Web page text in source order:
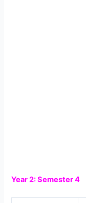
Year 2: Semester 4